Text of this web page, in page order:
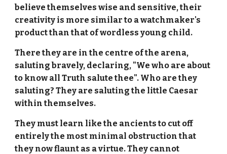
believe themselves wise and sensitive, their
creativity is more similar to a watchmaker's
product than that of wordless young child.
There they are in the centre of the arena,
saluting bravely, declaring, "We who are about
to know all Truth salute thee". Who are they
saluting? They are saluting the little Caesar
within themselves.
They must learn like the ancients to cut off
entirely the most minimal obstruction that
they now flaunt as a virtue. They cannot